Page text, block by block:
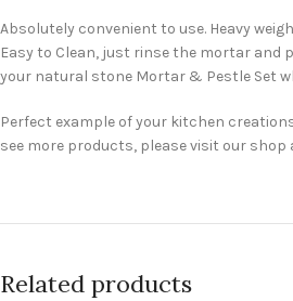
Absolutely convenient to use. Heavy
Easy to Clean, just rinse the mortar and
your natural stone Mortar & Pestle Set
Perfect example of your kitchen
see more products, please visit our
Related products